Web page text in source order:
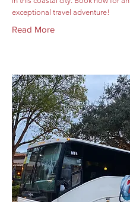
exceptional travel adventure!
Read More